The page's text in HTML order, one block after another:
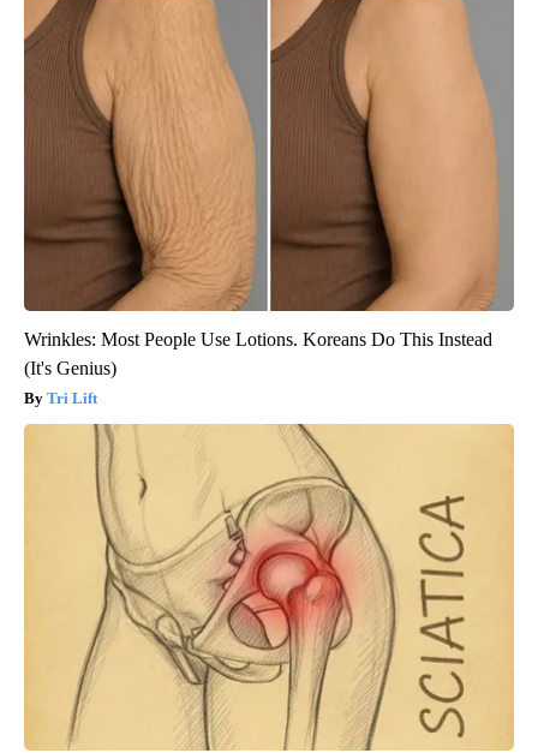
Wrinkles: Most People Use Lotions. Koreans Do This Instead
(It's Genius)
Tri Lift